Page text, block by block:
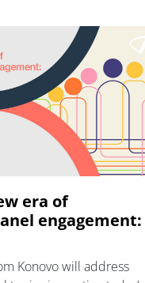
era of
engagement:
Konovo will address